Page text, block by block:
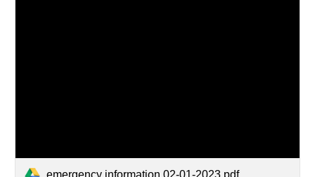
emergency information 02-01-2023.pdf